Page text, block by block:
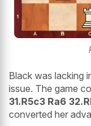
Black was lacking
issue. The game
31.R5c3 Ra6
converted her